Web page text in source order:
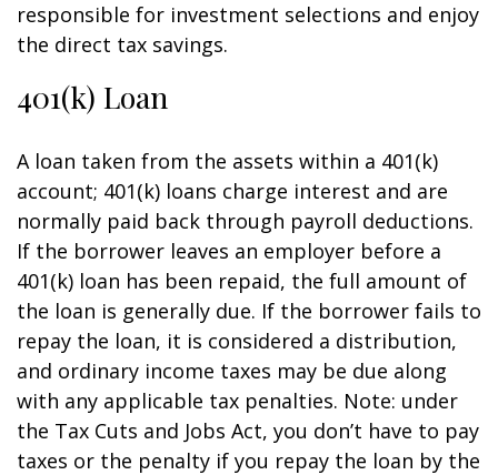
responsible for investment selections and enjoy
the direct tax savings.
401(k) Loan
A loan taken from the assets within a 401(k)
account; 401(k) loans charge interest and are
normally paid back through payroll deductions.
If the borrower leaves an employer before a
401(k) loan has been repaid, the full amount of
the loan is generally due. If the borrower fails to
repay the loan, it is considered a distribution,
and ordinary income taxes may be due along
with any applicable tax penalties. Note: under
the Tax Cuts and Jobs Act, you don’t have to pay
taxes or the penalty if you repay the loan by the